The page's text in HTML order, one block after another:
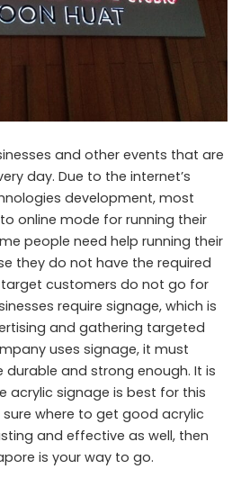
and other events that are
day. Due to the internet’s
development, most
online mode for running their
people need help running their
they do not have the required
customers do not go for
require signage, which is
and gathering targeted
uses signage, it must
durable and strong enough. It is
acrylic signage is best for this
where to get good acrylic
and effective as well, then
is your way to go.